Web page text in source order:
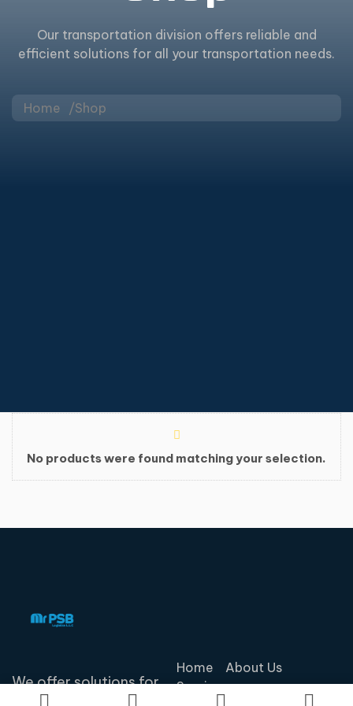
Our transportation division offers reliable and
efficient solutions for all your transportation needs.
Home Shop
No products were found matching your selection.
We offer solutions for
Home
About Us
Services